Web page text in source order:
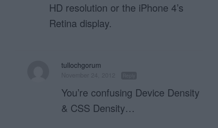
HD resolution or the iPhone 4’s
Retina display.
tullochgorum
You’re confusing Device Density
& CSS Density…